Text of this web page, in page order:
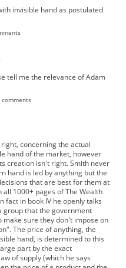
invisible hand as postulated
tell me the relevance of Adam
concerning the actual
hand of the market, however
creation isn't right. Smith never
hand is led by anything but the
that are best for them at
1000+ pages of The Wealth
fact in book IV he openly talks
group that the government
sure they don't impose on
The price of anything, the
hand, is determined to this
part by the exact
of supply (which he says